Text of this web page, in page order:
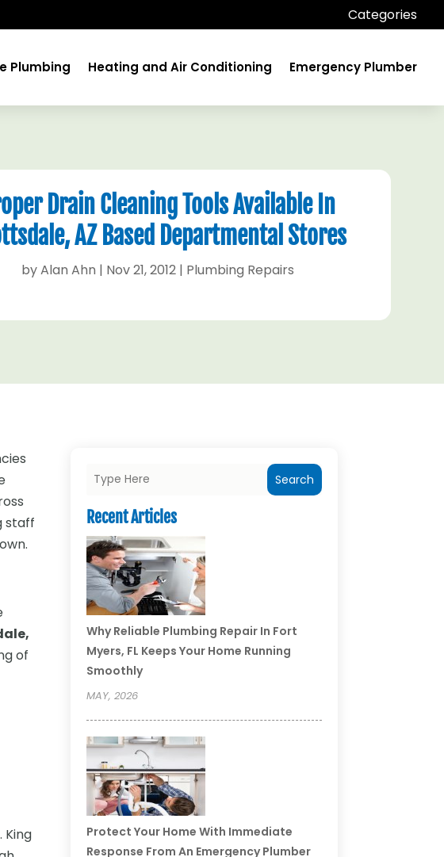
Categories
Plumbing Heating and Air Conditioning Emergency Plumber
Drain Cleaning Tools Available In
AZ Based Departmental Stores
byAlan Ahn | Nov 21, 2012 | Plumbing Repairs
staff
of
King
Search
Recent Articles
Why Reliable Plumbing Repair In Fort
Myers, FL Keeps Your Home Running
Smoothly
MAY, 2026
Protect Your Home With Immediate
Response From An Emergency Plumber